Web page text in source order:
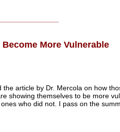
More Vulnerable
the article by Dr. Mercola on how
showing themselves to be more
who did not. I pass on the